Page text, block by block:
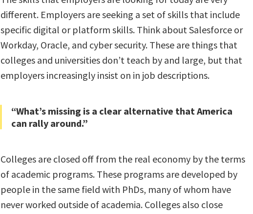
different. Employers are seeking a set of skills that include
specific digital or platform skills. Think about Salesforce or
Workday, Oracle, and cyber security. These are things that
colleges and universities don’t teach by and large, but that
employers increasingly insist on in job descriptions.
“What’s missing is a clear alternative that America
can rally around.”
Colleges are closed off from the real economy by the terms
of academic programs. These programs are developed by
people in the same field with PhDs, many of whom have
never worked outside of academia. Colleges also close